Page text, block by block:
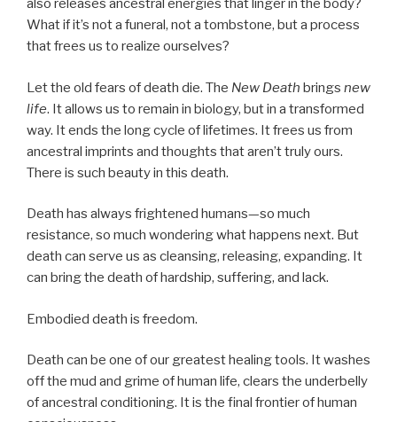
also releases ancestral energies that linger in the body?
What if it’s not a funeral, not a tombstone, but a process
that frees us to realize ourselves?
Let the old fears of death die. The New Death brings new
life. It allows us to remain in biology, but in a transformed
way. It ends the long cycle of lifetimes. It frees us from
ancestral imprints and thoughts that aren’t truly ours.
There is such beauty in this death.
Death has always frightened humans—so much
resistance, so much wondering what happens next. But
death can serve us as cleansing, releasing, expanding. It
can bring the death of hardship, suffering, and lack.
Embodied death is freedom.
Death can be one of our greatest healing tools. It washes
off the mud and grime of human life, clears the underbelly
of ancestral conditioning. It is the final frontier of human